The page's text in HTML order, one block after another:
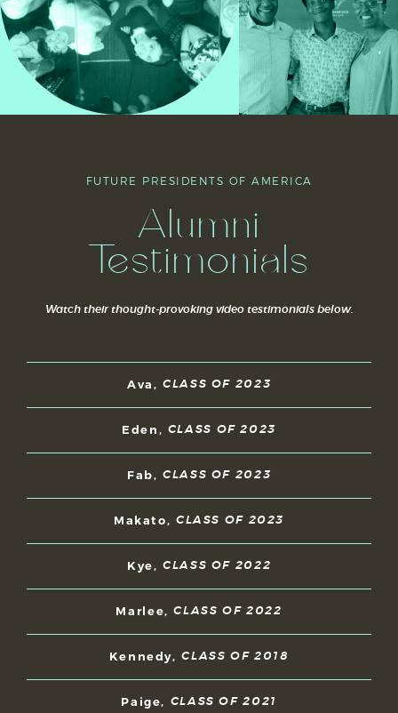
FUTURE PRESIDENTS OF AMERICA
Alumni
Testimonials
Watch their thought-provoking video testimonials below.
Ava, CLASS OF 2023
Eden, CLASS OF 2023
Fab, CLASS OF 2023
Makato, CLASS OF 2023
Kye, CLASS OF 2022
Marlee,CLASS OF 2022
Kennedy,CLASS OF 2018
Paige, CLASS OF 2021